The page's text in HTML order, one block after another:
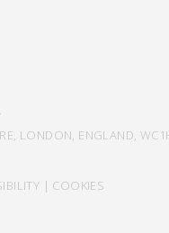
LONDON, ENGLAND,
| COOKIES